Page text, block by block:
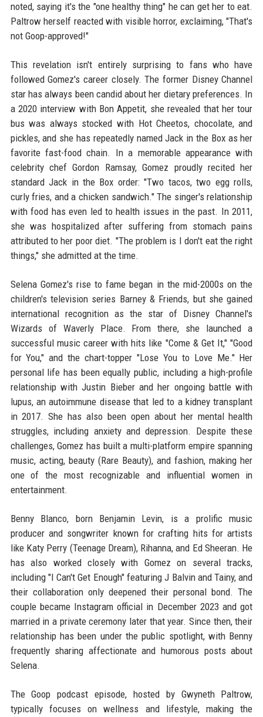
noted, saying it's the "one healthy thing" he can get her to eat.
Paltrow herself reacted with visible horror, exclaiming, "That's
not Goop-approved!"
This revelation isn't entirely surprising to fans who have
followed Gomez's career closely. The former Disney Channel
star has always been candid about her dietary preferences. In
a 2020 interview with Bon Appetit, she revealed that her tour
bus was always stocked with Hot Cheetos, chocolate, and
pickles, and she has repeatedly named Jack in the Box as her
favorite fast-food chain. In a memorable appearance with
celebrity chef Gordon Ramsay, Gomez proudly recited her
standard Jack in the Box order: "Two tacos, two egg rolls,
curly fries, and a chicken sandwich." The singer's relationship
with food has even led to health issues in the past. In 2011,
she was hospitalized after suffering from stomach pains
attributed to her poor diet. "The problem is I don't eat the right
things," she admitted at the time.
Selena Gomez's rise to fame began in the mid-2000s on the
children's television series Barney & Friends, but she gained
international recognition as the star of Disney Channel's
Wizards of Waverly Place. From there, she launched a
successful music career with hits like "Come & Get It," "Good
for You," and the chart-topper "Lose You to Love Me." Her
personal life has been equally public, including a high-profile
relationship with Justin Bieber and her ongoing battle with
lupus, an autoimmune disease that led to a kidney transplant
in 2017. She has also been open about her mental health
struggles, including anxiety and depression. Despite these
challenges, Gomez has built a multi-platform empire spanning
music, acting, beauty (Rare Beauty), and fashion, making her
one of the most recognizable and influential women in
entertainment.
Benny Blanco, born Benjamin Levin, is a prolific music
producer and songwriter known for crafting hits for artists
like Katy Perry (Teenage Dream), Rihanna, and Ed Sheeran. He
has also worked closely with Gomez on several tracks,
including "I Can't Get Enough" featuring J Balvin and Tainy, and
their collaboration only deepened their personal bond. The
couple became Instagram official in December 2023 and got
married in a private ceremony later that year. Since then, their
relationship has been under the public spotlight, with Benny
frequently sharing affectionate and humorous posts about
Selena.
The Goop podcast episode, hosted by Gwyneth Paltrow,
typically focuses on wellness and lifestyle, making the